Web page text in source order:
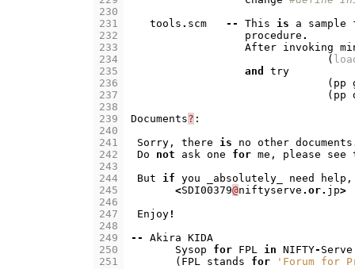
230
231
232
233
234
235
236
237
238
239
240
241
242
243
244
245
246
247
248
249
250
251
tools . scm -- This is a sample
procedure .
After
invoking
(
and
try
( pp
( pp
Documents? :
Sorry, there is no other documents
Do
not ask one for me , please see
But if you _absolutely_ need help ,
<SDI00379@niftyserve . or. jp>
Enjoy!
--
Akira KIDA
Sysop
for FPL in NIFTY- Serve
( FPL stands for 'Forum for